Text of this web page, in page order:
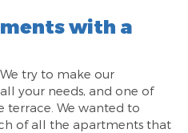
with a
try to make our
your needs, and one of
terrace. We wanted to
of all the apartments that